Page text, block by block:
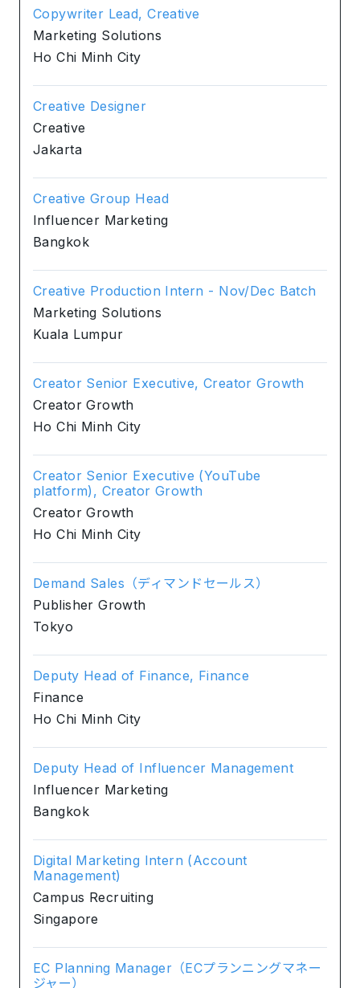
Copywriter Lead, Creative
Marketing Solutions
Ho Chi Minh City
Creative Designer
Creative
Jakarta
Creative Group Head
Influencer Marketing
Bangkok
Creative Production Intern - Nov/Dec Batch
Marketing Solutions
Kuala Lumpur
Creator Senior Executive, Creator Growth
Creator Growth
Ho Chi Minh City
Creator Senior Executive (YouTube
platform), Creator Growth
Creator Growth
Ho Chi Minh City
Demand Sales（ディマンドセールス）
Publisher Growth
Tokyo
Deputy Head of Finance, Finance
Finance
Ho Chi Minh City
Deputy Head of Influencer Management
Influencer Marketing
Bangkok
Digital Marketing Intern (Account
Management)
Campus Recruiting
Singapore
EC Planning Manager（ECプランニングマネー
ジャー）